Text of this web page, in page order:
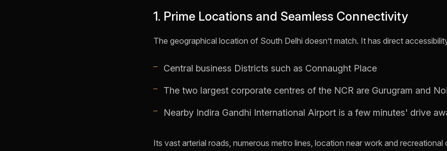
1. Prime Locations and Seamless Connectivity
The geographical location of South Delhi doesn’t match. It has direct
Central business Districts such as Connaught Place
The two largest corporate centres of the NCR are Gurugram and
Nearby Indira Gandhi International Airport is a few minutes' drive
Its vast arterial roads, numerous metro lines, location near work and recreational